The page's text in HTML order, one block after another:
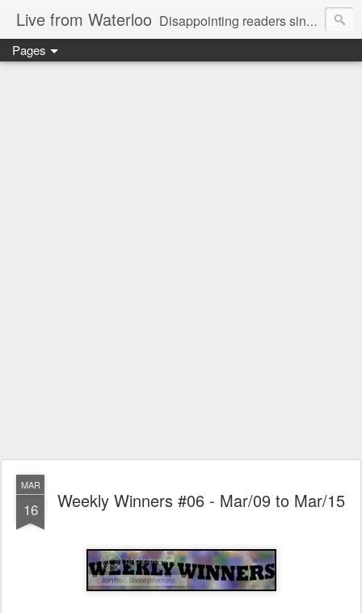
Live from Waterloo Disappointing readers since 2006
Pages
MAR
16 Weekly Winners #06 - Mar/09 to Mar/15